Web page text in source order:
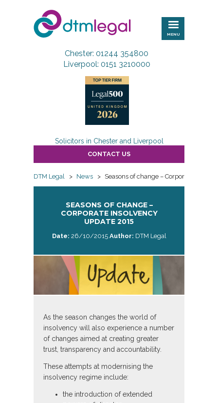
DTM
Legal
MENU
Chester: 01244 354800
Liverpool: 0151 3210000
Solicitors in Chester and Liverpool
CONTACT US
DTM Legal > News > Seasons of change – Corporate
SEASONS OF CHANGE –
CORPORATE INSOLVENCY
UPDATE 2015
Date: 26/10/2015 Author: DTM Legal
As the season changes the world of
insolvency will also experience a number
of changes aimed at creating greater
trust, transparency and accountability.
These attempts at modernising the
insolvency regime include:
the introduction of extended